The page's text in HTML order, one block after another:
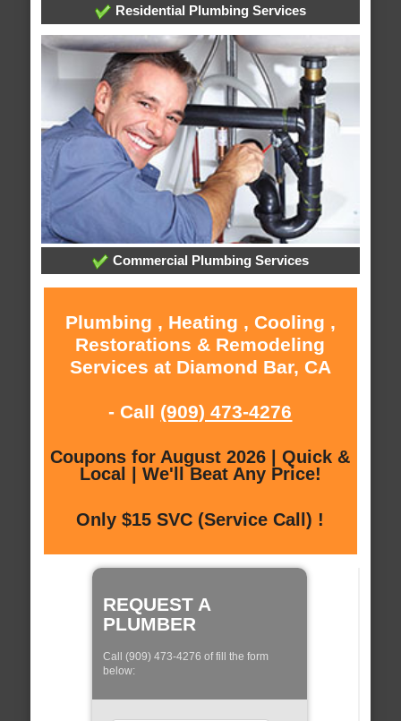
Residential Plumbing Services
Commercial Plumbing Services
Plumbing , Heating , Cooling ,
Restorations & Remodeling
Services at Diamond Bar, CA
- Call (909) 473-4276
Coupons for August 2026 | Quick &
Local | We'll Beat Any Price!
Only $15 SVC (Service Call) !
REQUEST A
PLUMBER
Call (909) 473-4276 of fill the form
below: